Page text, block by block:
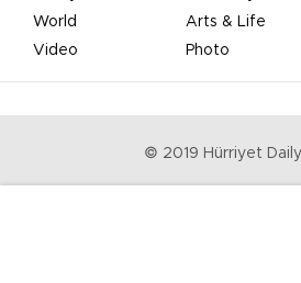
World
Arts & Life
Video
Photo
© 2019 Hürriyet